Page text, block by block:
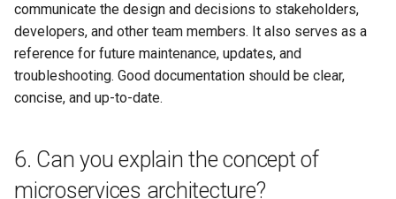
resources?
23. How do you balance the
need for innovation with the
constraints of existing
24. How do you ensure that a
solution architecture meets
communicate the design and decisions to stakeholders,
developers, and other team members. It also serves as a
reference for future maintenance, updates, and
troubleshooting. Good documentation should be clear,
concise, and up-to-date.
6. Can you explain the concept of
microservices architecture?